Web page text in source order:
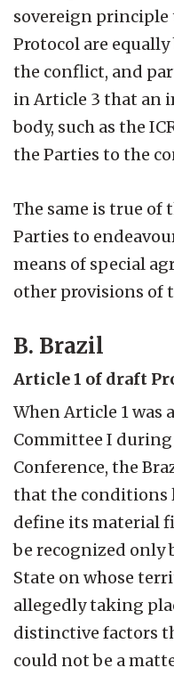
sovereign
Protocol are
the conflict, and
in Article 3 that an
body, such as the
the Parties to the
The same is true
Parties to
means of special
other provisions of
B. Brazil
Article 1 of draft
When Article 1 was
Committee I during
Conference, the
that the conditions
define its material
be recognized only
State on whose
allegedly taking
distinctive factors
could not be a